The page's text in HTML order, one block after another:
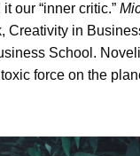
our “inner critic.”
Creativity in
School.
force on the